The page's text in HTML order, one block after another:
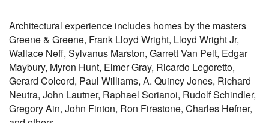
Architectural experience includes homes by the masters
Greene & Greene, Frank Lloyd Wright, Lloyd Wright Jr,
Wallace Neff, Sylvanus Marston, Garrett Van Pelt, Edgar
Maybury, Myron Hunt, Elmer Gray, Ricardo Legoretto,
Gerard Colcord, Paul Williams, A. Quincy Jones, Richard
Neutra, John Lautner, Raphael Sorianoi, Rudolf Schindler,
Gregory Ain, John Finton, Ron Firestone, Charles Hefner,